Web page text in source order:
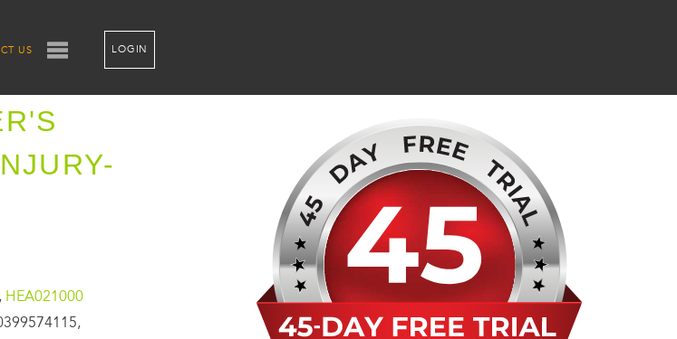
US LOGIN
, HEA021000